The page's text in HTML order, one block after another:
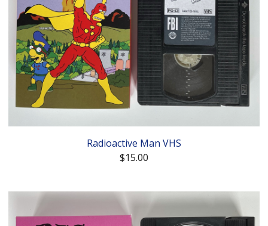
Radioactive Man VHS
$15.00